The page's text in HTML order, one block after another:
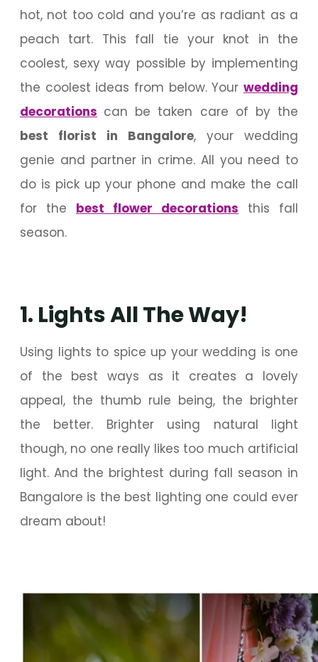
hot, not too cold and you’re as radiant as a
peach tart. This fall tie your knot in the
coolest, sexy way possible by implementing
the coolest ideas from below. Your wedding
decorations can be taken care of by the
best florist in Bangalore, your wedding
genie and partner in crime. All you need to
do is pick up your phone and make the call
for the best flower decorations this fall
season.
1. Lights All The Way!
Using lights to spice up your wedding is one
of the best ways as it creates a lovely
appeal, the thumb rule being, the brighter
the better. Brighter using natural light
though, no one really likes too much artificial
light. And the brightest during fall season in
Bangalore is the best lighting one could ever
dream about!